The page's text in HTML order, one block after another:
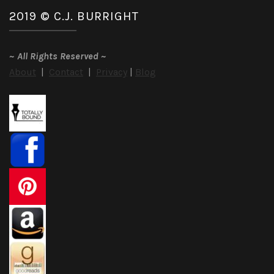
2019 © C.J. BURRIGHT
~ All Rights Reserved ~
About | Contact | Privacy | Blog